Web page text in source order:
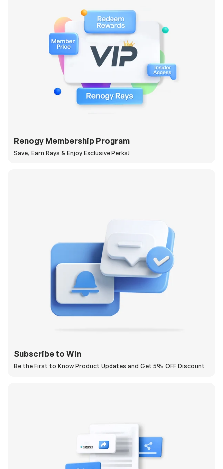
Renogy Membership Program
Save, Earn Rays & Enjoy Exclusive Perks!
Subscribe to Win
Be the First to Know Product Updates and Get 5% OFF Discount